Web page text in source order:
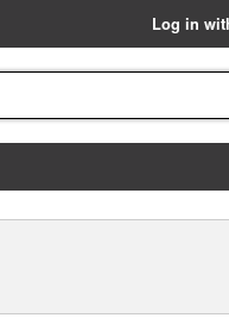
Log in